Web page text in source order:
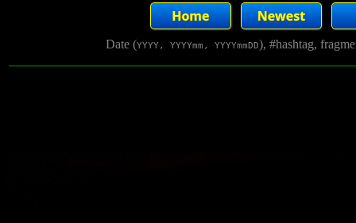
Date (YYYY, YYYYmm, YYYYmmDD), #hashtag,